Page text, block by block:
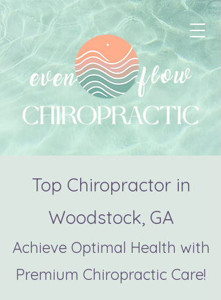
Top Chiropractor in
Woodstock, GA
Achieve Optimal Health with
Premium Chiropractic Care!